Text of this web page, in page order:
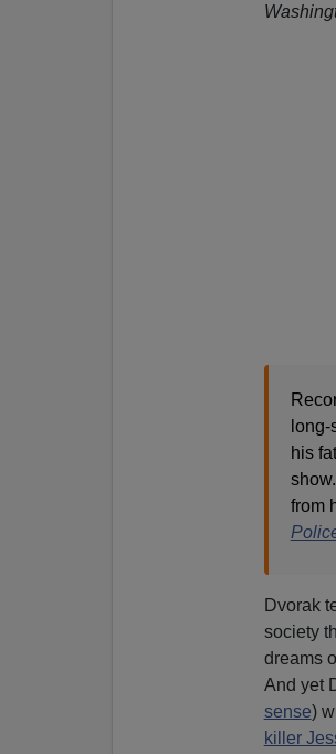
his
from
Dvorak
society
dreams
And yet
sense)
killer